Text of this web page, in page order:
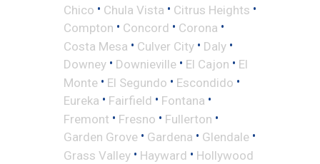
Chico • Chula Vista • Citrus Heights •
Compton • Concord • Corona •
Costa Mesa • Culver City • Daly •
Downey • Downieville • El Cajon • El
Monte • El Segundo • Escondido •
Eureka • Fairfield • Fontana •
Fremont • Fresno • Fullerton •
Garden Grove • Gardena • Glendale •
Grass Valley • Hayward • Hollywood